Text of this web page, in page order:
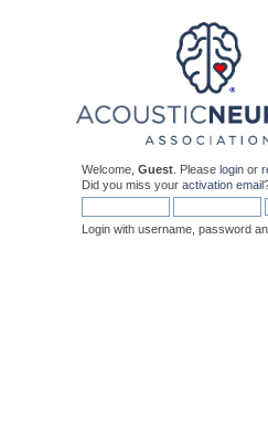
Welcome, Guest . Please login or
Did you miss your activation email
Login with username, password